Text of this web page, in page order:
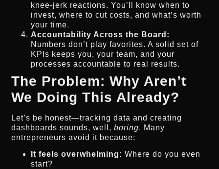
knee-jerk reactions. You’ll know when to
invest, where to cut costs, and what’s worth
your time.
Accountability Across the Board:
Numbers don’t play favorites. A solid set of
KPIs keeps you, your team, and your
processes accountable to real results.
The Problem: Why Aren’t
We Doing This Already?
Let’s be honest—tracking data and creating
dashboards sounds, well,boring. Many
entrepreneurs avoid it because:
It feels overwhelming: Where do you even
start?